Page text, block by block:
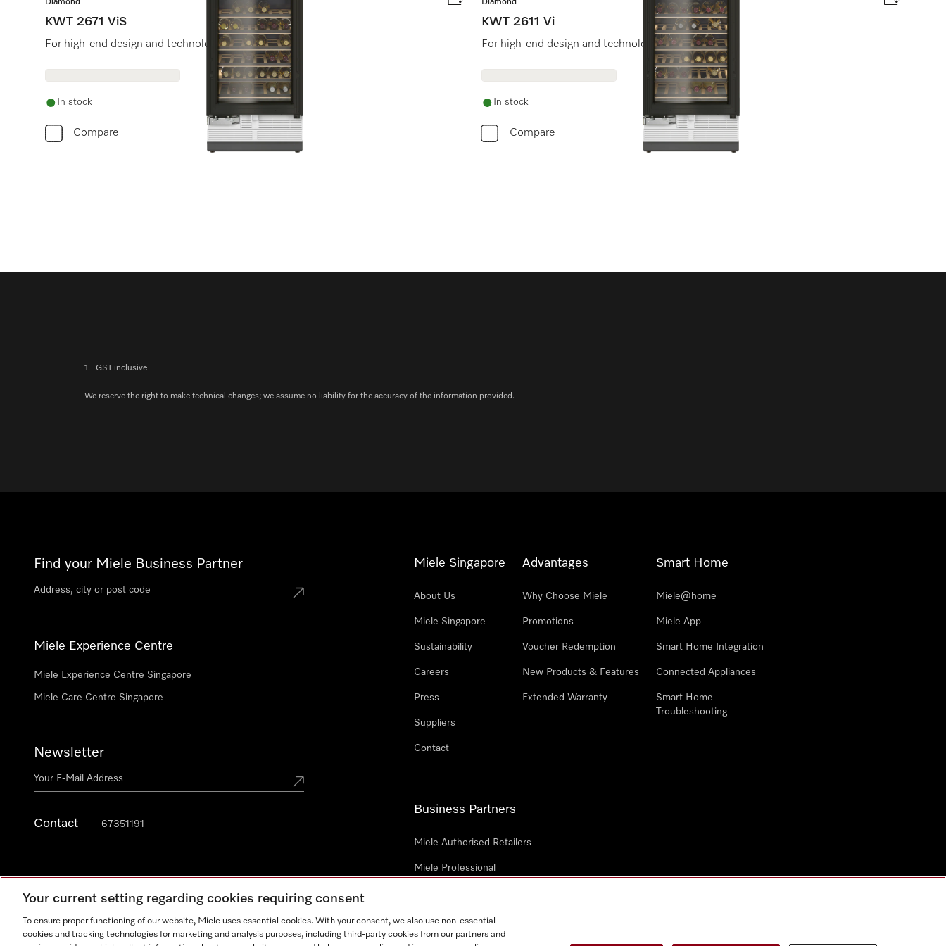
Diamond
KWT 2671 ViS
For high-end design and technology on a large scale.
In stock
Compare
Diamond
KWT 2611 Vi
For high-end design and technology on a large scale.
In stock
Compare
1. GST inclusive
We reserve the right to make technical changes; we assume no liability for the accuracy of the information provided.
Find your Miele Business Partner
Miele Experience Centre
Miele Experience Centre Singapore
Miele Care Centre Singapore
Newsletter
Contact 67351191
Miele Singapore
About Us
Miele Singapore
Sustainability
Careers
Press
Suppliers
Contact
Advantages
Why Choose Miele
Promotions
Voucher Redemption
New Products & Features
Extended Warranty
Smart Home
Miele@home
Miele App
Smart Home Integration
Connected Appliances
Smart Home
Troubleshooting
Business Partners
Miele Authorised Retailers
Miele Professional
Architects & Designers
Your current setting regarding cookies requiring consent
To ensure proper functioning of our website, Miele uses essential cookies. With your consent, we also use non-essential
cookies and tracking technologies for marketing and analysis purposes, including third-party cookies from our partners and